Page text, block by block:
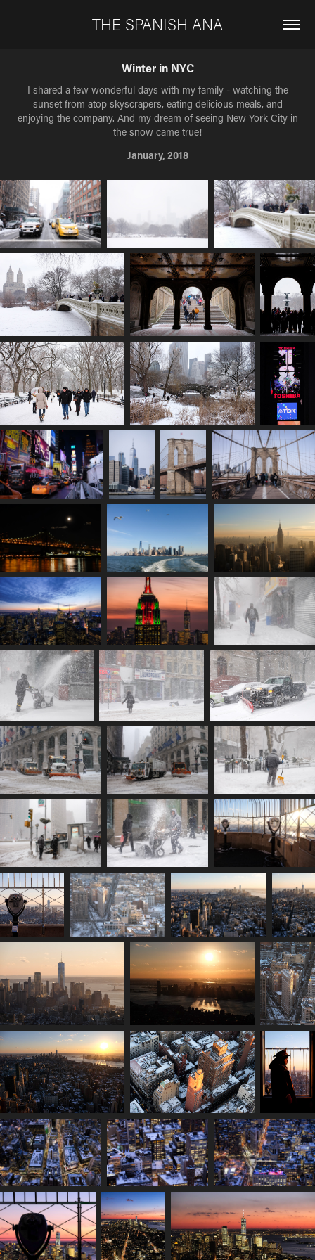
THE SPANISH ANA
Winter in NYC
I shared a few wonderful days with my family - watching the
sunset from atop skyscrapers, eating delicious meals, and
enjoying the company. And my dream of seeing New York City in
the snow came true!
January, 2018